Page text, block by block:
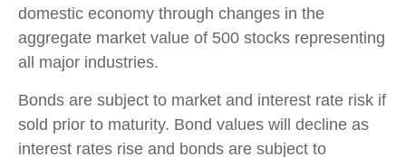
domestic economy through changes in the
aggregate market value of 500 stocks representing
all major industries.
Bonds are subject to market and interest rate risk if
sold prior to maturity. Bond values will decline as
interest rates rise and bonds are subject to